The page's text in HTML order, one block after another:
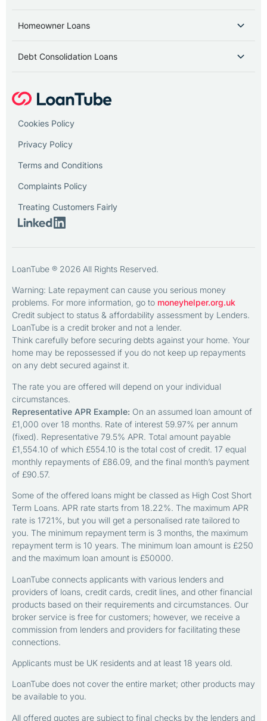
Homeowner Loans
Debt Consolidation Loans
Cookies Policy
Privacy Policy
Terms and Conditions
Complaints Policy
Treating Customers Fairly
LoanTube ® 2026 All Rights Reserved.
Warning: Late repayment can cause you serious money
problems. For more information, go to moneyhelper.org.uk
Credit subject to status & affordability assessment by Lenders.
LoanTube is a credit broker and not a lender.
Think carefully before securing debts against your home. Your
home may be repossessed if you do not keep up repayments
on any debt secured against it.
The rate you are offered will depend on your individual
circumstances.
Representative APR Example: On an assumed loan amount of
£1,000 over 18 months. Rate of interest 59.97% per annum
(fixed). Representative 79.5% APR. Total amount payable
£1,554.10 of which £554.10 is the total cost of credit. 17 equal
monthly repayments of £86.09, and the final month’s payment
of £90.57.
Some of the offered loans might be classed as High Cost Short
Term Loans. APR rate starts from 18.22%. The maximum APR
rate is 1721%, but you will get a personalised rate tailored to
you. The minimum repayment term is 3 months, the maximum
repayment term is 10 years. The minimum loan amount is £250
and the maximum loan amount is £50000.
LoanTube connects applicants with various lenders and
providers of loans, credit cards, credit lines, and other financial
products based on their requirements and circumstances. Our
broker service is free for customers; however, we receive a
commission from lenders and providers for facilitating these
connections.
Applicants must be UK residents and at least 18 years old.
LoanTube does not cover the entire market; other products may
be available to you.
All offered quotes are subject to final checks by the lenders and